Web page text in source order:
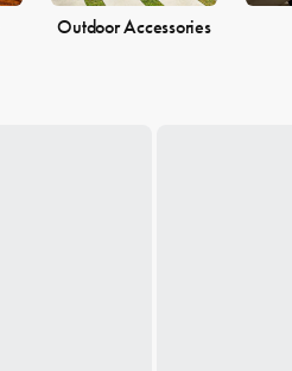
Outdoor Accessories